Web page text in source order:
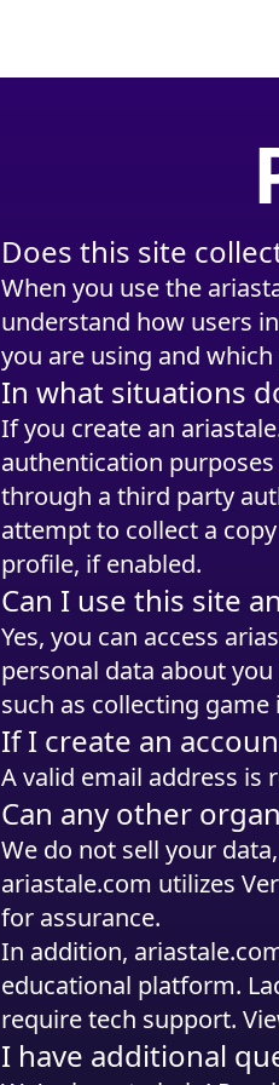
Does this site
When you use the
understand how users
you are using and
In what situations
If you create an
authentication
through a third party
attempt to collect a
profile, if enabled.
Can I use this site
Yes, you can access
personal data about
such as collecting game
If I create an
A valid email address is
Can any other
We do not sell your
ariastale.com utilizes
for assurance.
In addition,
educational platform.
require tech support.
I have additional